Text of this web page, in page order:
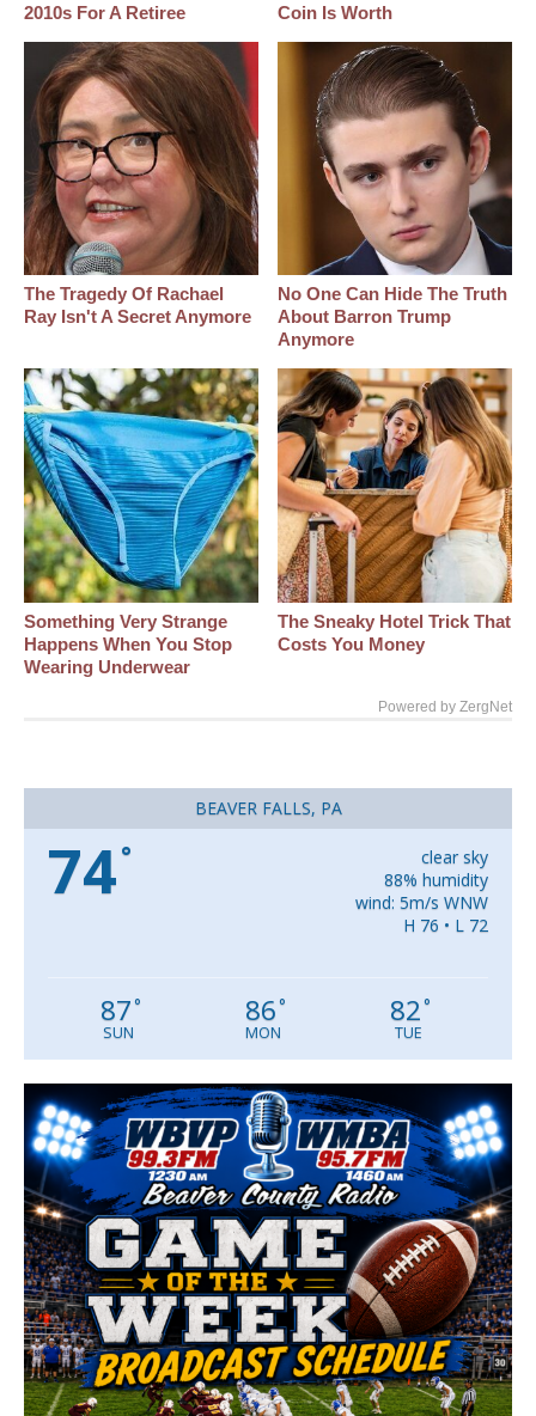
2010s For A Retiree Coin Is Worth
The Tragedy Of Rachael
Ray Isn't A Secret Anymore
No One Can Hide The Truth
About Barron Trump
Anymore
Something Very Strange
Happens When You Stop
Wearing Underwear
The Sneaky Hotel Trick That
Costs You Money
Powered by ZergNet
BEAVER FALLS, PA
74°
clear sky
88% humidity
wind: 5m/s WNW
H 76 • L 72
87°
SUN
86°
MON
82°
TUE